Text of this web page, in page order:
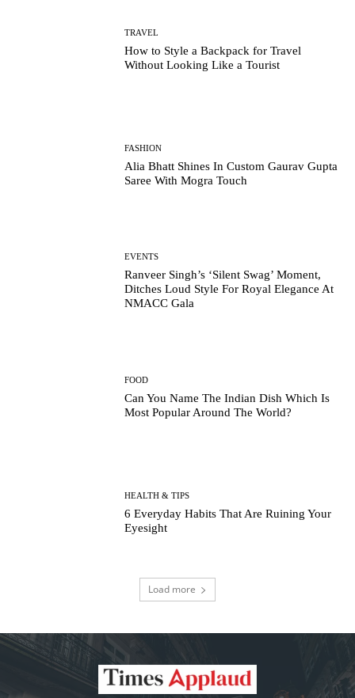
TRAVEL
How to Style a Backpack for Travel
Without Looking Like a Tourist
FASHION
Alia Bhatt Shines In Custom Gaurav Gupta
Saree With Mogra Touch
EVENTS
Ranveer Singh’s ‘Silent Swag’ Moment,
Ditches Loud Style For Royal Elegance At
NMACC Gala
FOOD
Can You Name The Indian Dish Which Is
Most Popular Around The World?
HEALTH & TIPS
6 Everyday Habits That Are Ruining Your
Eyesight
Load more